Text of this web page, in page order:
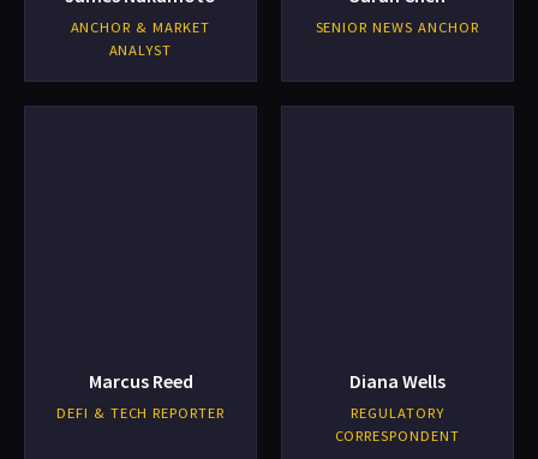
ANCHOR & MARKET
ANALYST
SENIOR NEWS ANCHOR
Marcus Reed
DEFI & TECH REPORTER
Diana Wells
REGULATORY
CORRESPONDENT